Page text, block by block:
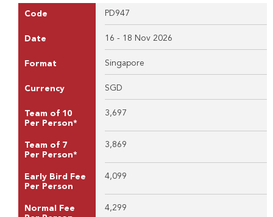
Code PD947
Date 16 - 18 Nov 2026
Format Singapore
Currency SGD
Team of 10
Per Person*
3,697
Team of 7
Per Person*
3,869
Early Bird Fee
Per Person
4,099
Normal Fee
4,299